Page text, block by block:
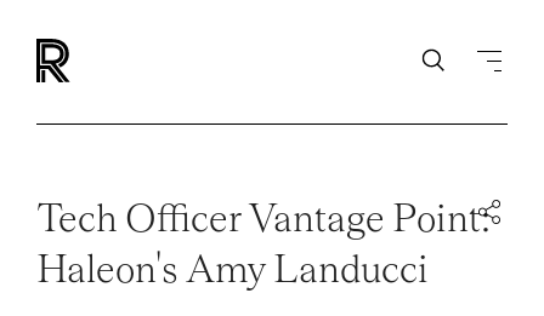
Tech Officer Vantage Point:
Haleon's Amy Landucci